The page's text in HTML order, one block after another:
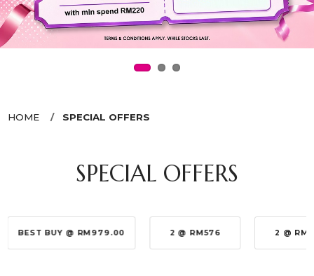
HOME SPECIAL OFFERS
SPECIAL OFFERS
BEST BUY @ RM979.00 2 @ RM576 2 @